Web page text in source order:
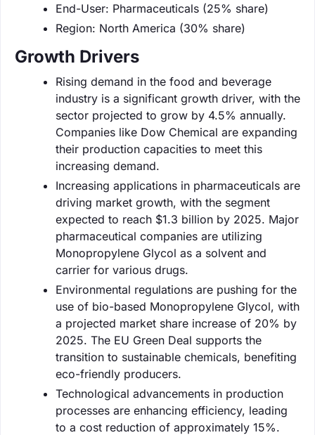
End-User: Pharmaceuticals (25% share)
Region: North America (30% share)
Growth Drivers
Rising demand in the food and beverage
industry is a significant growth driver, with the
sector projected to grow by 4.5% annually.
Companies like Dow Chemical are expanding
their production capacities to meet this
increasing demand.
Increasing applications in pharmaceuticals are
driving market growth, with the segment
expected to reach $1.3 billion by 2025. Major
pharmaceutical companies are utilizing
Monopropylene Glycol as a solvent and
carrier for various drugs.
Environmental regulations are pushing for the
use of bio-based Monopropylene Glycol, with
a projected market share increase of 20% by
2025. The EU Green Deal supports the
transition to sustainable chemicals, benefiting
eco-friendly producers.
Technological advancements in production
processes are enhancing efficiency, leading
to a cost reduction of approximately 15%.